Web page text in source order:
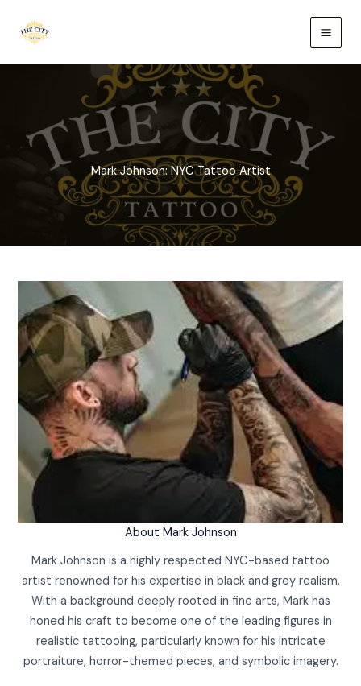
content
Mark Johnson: NYC Tattoo Artist
About Mark Johnson
Mark Johnson is a highly respected NYC-based tattoo
artist renowned for his expertise in black and grey realism.
With a background deeply rooted in fine arts, Mark has
honed his craft to become one of the leading figures in
realistic tattooing, particularly known for his intricate
portraiture, horror-themed pieces, and symbolic imagery.